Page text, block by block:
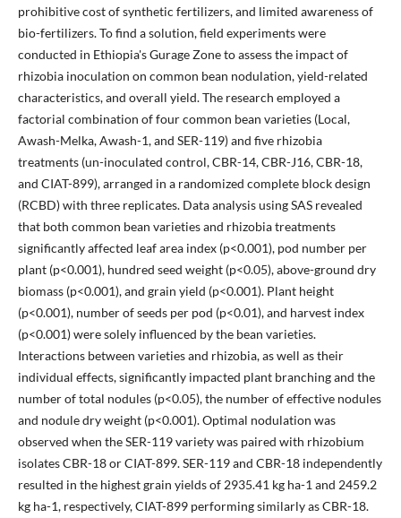
prohibitive cost of synthetic fertilizers, and limited awareness of
bio-fertilizers. To find a solution, field experiments were
conducted in Ethiopia's Gurage Zone to assess the impact of
rhizobia inoculation on common bean nodulation, yield-related
characteristics, and overall yield. The research employed a
factorial combination of four common bean varieties (Local,
Awash-Melka, Awash-1, and SER-119) and five rhizobia
treatments (un-inoculated control, CBR-14, CBR-J16, CBR-18,
and CIAT-899), arranged in a randomized complete block design
(RCBD) with three replicates. Data analysis using SAS revealed
that both common bean varieties and rhizobia treatments
significantly affected leaf area index (p<0.001), pod number per
plant (p<0.001), hundred seed weight (p<0.05), above-ground dry
biomass (p<0.001), and grain yield (p<0.001). Plant height
(p<0.001), number of seeds per pod (p<0.01), and harvest index
(p<0.001) were solely influenced by the bean varieties.
Interactions between varieties and rhizobia, as well as their
individual effects, significantly impacted plant branching and the
number of total nodules (p<0.05), the number of effective nodules
and nodule dry weight (p<0.001). Optimal nodulation was
observed when the SER-119 variety was paired with rhizobium
isolates CBR-18 or CIAT-899. SER-119 and CBR-18 independently
resulted in the highest grain yields of 2935.41 kg ha-1 and 2459.2
kg ha-1, respectively, CIAT-899 performing similarly as CBR-18.